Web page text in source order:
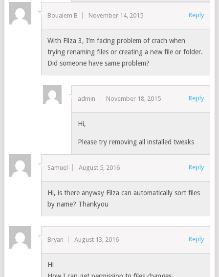
Boualem B November 14, 2015 Reply
With Filza 3, I’m facing problem of crach when
trying renaming files or creating a new file or folder.
Did someone have same problem?
admin November 18, 2015 Reply
Hi,
Please try removing all installed tweaks
Samuel August 5, 2016 Reply
Hi, is there anyway Filza can automatically sort files
by name? Thankyou
Bryan August 13, 2016 Reply
Hi